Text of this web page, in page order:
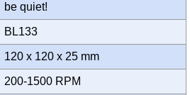
be quiet!
BL133
120 x 120 x 25 mm
200-1500 RPM